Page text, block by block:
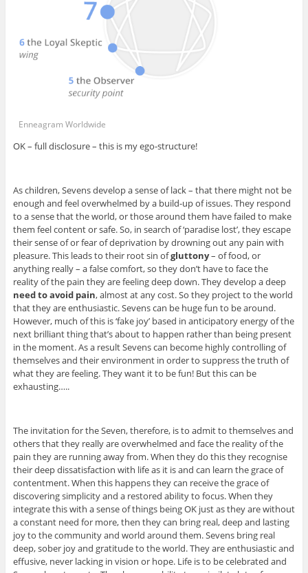
Enneagram Worldwide
OK – full disclosure – this is my ego-structure!
As children, Sevens develop a sense of lack – that there might not be
enough and feel overwhelmed by a build-up of issues. They respond
to a sense that the world, or those around them have failed to make
them feel content or safe. So, in search of ‘paradise lost’, they escape
their sense of or fear of deprivation by drowning out any pain with
pleasure. This leads to their root sin ofgluttony– of food, or
anything really – a false comfort, so they don’t have to face the
reality of the pain they are feeling deep down. They develop a deep
need to avoid pain, almost at any cost. So they project to the world
that they are enthusiastic. Sevens can be huge fun to be around.
However, much of this is ‘fake joy’ based in anticipatory energy of the
next brilliant thing that’s about to happen rather than being present
in the moment. As a result Sevens can become highly controlling of
themselves and their environment in order to suppress the truth of
what they are feeling. They want it to be fun! But this can be
exhausting…..
The invitation for the Seven, therefore, is to admit to themselves and
others that they really are overwhelmed and face the reality of the
pain they are running away from. When they do this they recognise
their deep dissatisfaction with life as it is and can learn the grace of
contentment. When this happens they can receive the grace of
discovering simplicity and a restored ability to focus. When they
integrate this with a sense of things being OK just as they are without
a constant need for more, then they can bring real, deep and lasting
joy to the community and world around them. Sevens bring real
deep, sober joy and gratitude to the world. They are enthusiastic and
effusive, never lacking in vision or hope. Life is to be celebrated and